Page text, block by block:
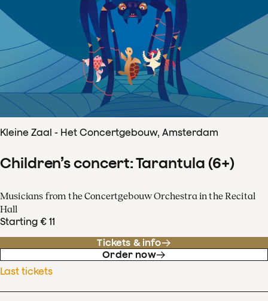
Kleine Zaal - Het Concertgebouw, Amsterdam
Children’s concert: Tarantula (6+)
Musicians from the Concertgebouw Orchestra in the Recital
Hall
Starting € 11
Tickets & info
Order now
Last tickets